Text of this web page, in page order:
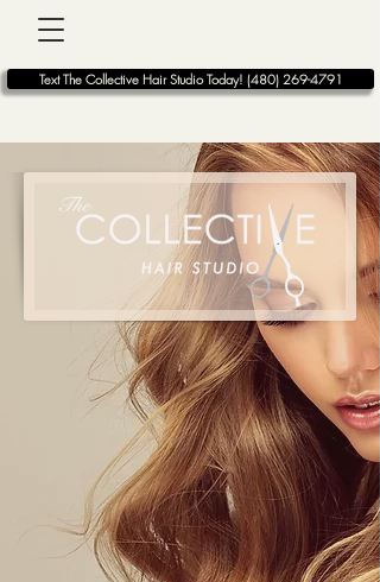
Text The Collective Hair Studio Today! (480) 269-4791